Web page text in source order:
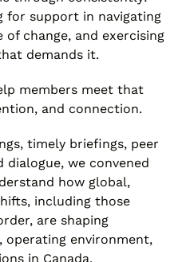
for support in navigating
of change, and exercising
demands it.
members meet that
and connection.
timely briefings, peer
dialogue, we convened
how global,
including those
are shaping
operating environment,
in Canada.